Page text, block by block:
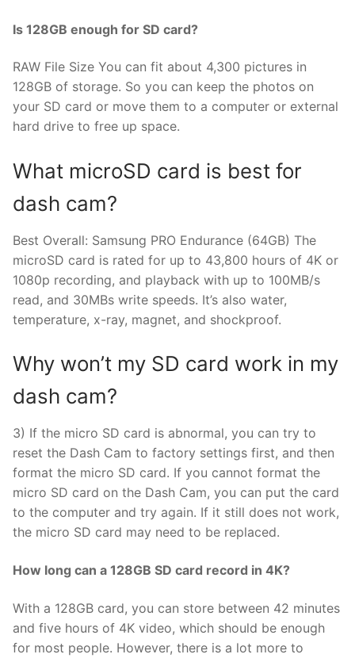
Is 128GB enough for SD card?
RAW File Size You can fit about 4,300 pictures in
128GB of storage. So you can keep the photos on
your SD card or move them to a computer or external
hard drive to free up space.
What microSD card is best for
dash cam?
Best Overall: Samsung PRO Endurance (64GB) The
microSD card is rated for up to 43,800 hours of 4K or
1080p recording, and playback with up to 100MB/s
read, and 30MBs write speeds. It’s also water,
temperature, x-ray, magnet, and shockproof.
Why won’t my SD card work in my
dash cam?
3) If the micro SD card is abnormal, you can try to
reset the Dash Cam to factory settings first, and then
format the micro SD card. If you cannot format the
micro SD card on the Dash Cam, you can put the card
to the computer and try again. If it still does not work,
the micro SD card may need to be replaced.
How long can a 128GB SD card record in 4K?
With a 128GB card, you can store between 42 minutes
and five hours of 4K video, which should be enough
for most people. However, there is a lot more to